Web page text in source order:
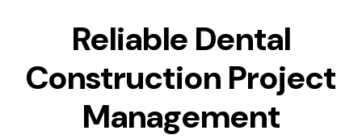
Reliable Dental
Construction Project
Management